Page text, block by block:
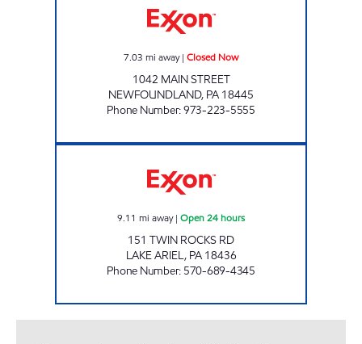
7.03 mi away| Closed Now
1042 MAIN STREET
NEWFOUNDLAND, PA 18445
Phone Number:973-223-5555
9.11 mi away| Open 24 hours
151 TWIN ROCKS RD
LAKE ARIEL, PA 18436
Phone Number: 570-689-4345